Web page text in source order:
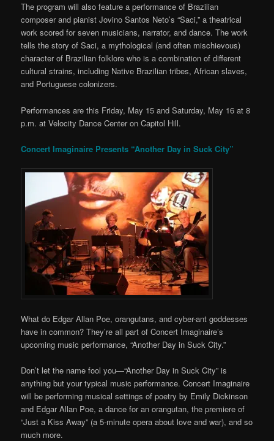
The program will also feature a performance of Brazilian
composer and pianist Jovino Santos Neto’s “Saci,” a theatrical
work scored for seven musicians, narrator, and dance. The work
tells the story of Saci, a mythological (and often mischievous)
character of Brazilian folklore who is a combination of different
cultural strains, including Native Brazilian tribes, African slaves,
and Portuguese colonizers.
Performances are this Friday, May 15 and Saturday, May 16 at 8
p.m. at Velocity Dance Center on Capitol Hill.
Concert Imaginaire Presents “Another Day in Suck City”
What do Edgar Allan Poe, orangutans, and cyber-ant goddesses
have in common? They’re all part of Concert Imaginaire’s
upcoming music performance, “Another Day in Suck City.”
Don’t let the name fool you—“Another Day in Suck City” is
anything but your typical music performance. Concert Imaginaire
will be performing musical settings of poetry by Emily Dickinson
and Edgar Allan Poe, a dance for an orangutan, the premiere of
“Just a Kiss Away” (a 5-minute opera about love and war), and so
much more.